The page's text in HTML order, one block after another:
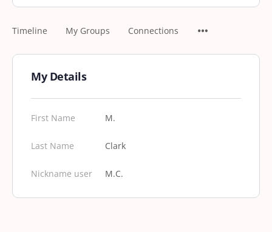
Timeline My Groups Connections
My Details
First Name M.
Last Name Clark
Nickname user M.C.